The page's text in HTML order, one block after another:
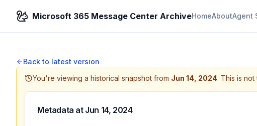
Microsoft 365 Message Center ArchiveHomeAboutAgent
Back to latest version
You're viewing a historical snapshot from Jun 14, 2024. This is not
Metadata at Jun 14, 2024